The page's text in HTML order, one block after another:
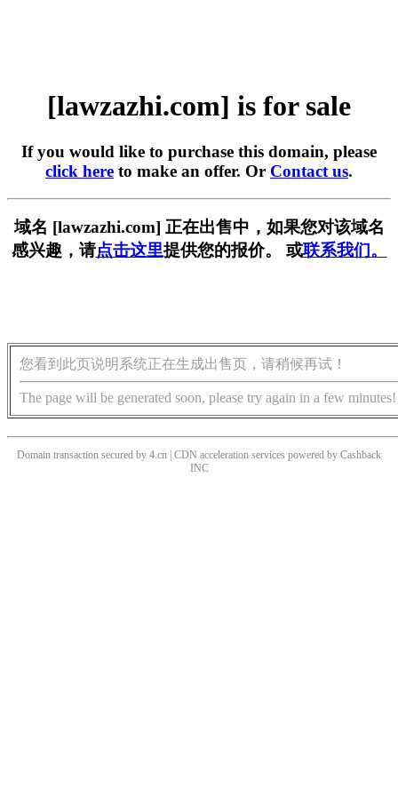
[lawzazhi.com] is for sale
If you would like to purchase this domain, please
click here to make an offer. Or Contact us.
域名 [lawzazhi.com] 正在出售中，如果您对该域名
感兴趣，请点击这里提供您的报价。 或联系我们。
您看到此页说明系统正在生成出售页，请稍候再试！
The page will be generated soon, please try again in a few minutes!
Domain transaction secured by 4.cn | CDN acceleration services powered by Cashback
INC